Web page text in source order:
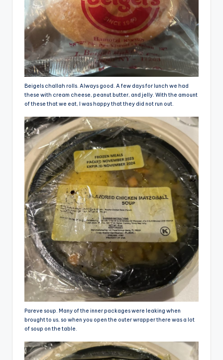
Beigels challah rolls. Always good. A few days for lunch we had
these with cream cheese, peanut butter, and jelly. With the amount
of these that we eat, I was happy that they did not run out.
Pareve soup. Many of the inner packages were leaking when
brought to us, so when you open the outer wrapper there was a lot
of soup on the table.